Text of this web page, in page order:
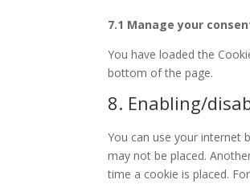
7.1 Manage your
You have loaded the
bottom of the page.
8. Enabling/
You can use your internet
may not be placed.
time a cookie is placed.